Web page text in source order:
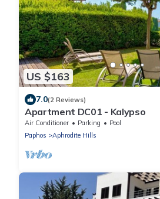
US $163
7.0(2 Reviews)
Apartment DC01 - Kalypso
Air Conditioner Parking
Pool
Paphos
Aphrodite Hills